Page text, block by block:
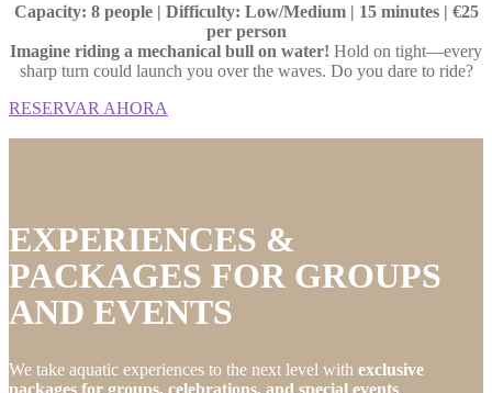
Capacity: 8 people | Difficulty: Low/Medium | 15 minutes | €25
per person
Imagine riding a mechanical bull on water! Hold on tight—every
sharp turn could launch you over the waves. Do you dare to ride?
RESERVAR AHORA
EXPERIENCES &
PACKAGES FOR GROUPS
AND EVENTS
We take aquatic experiences to the next level with exclusive
packages for groups, celebrations, and special events.